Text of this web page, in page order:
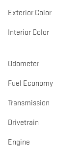
Exterior Color
Interior Color
Odometer
Fuel Economy
Transmission
Drivetrain
Engine